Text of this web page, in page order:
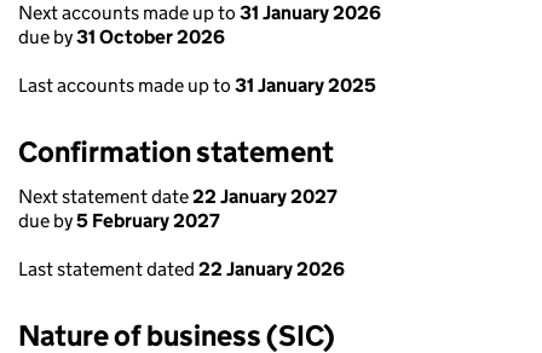
Next accounts made up to 31 January 2026
due by31 October 2026
Last accounts made up to 31 January 2025
Confirmation statement
Next statement date22 January 2027
due by5 February 2027
Last statement dated 22 January 2026
Nature of business (SIC)